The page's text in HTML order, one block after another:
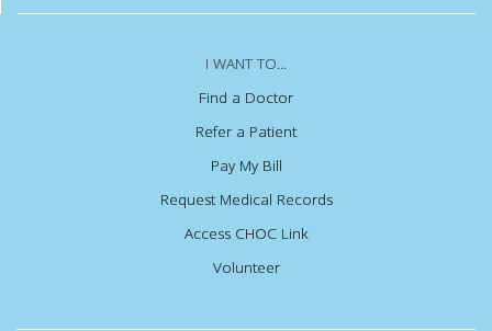
I WANT TO...
Find a Doctor
Refer a Patient
Pay My Bill
Request Medical Records
Access CHOC Link
Volunteer